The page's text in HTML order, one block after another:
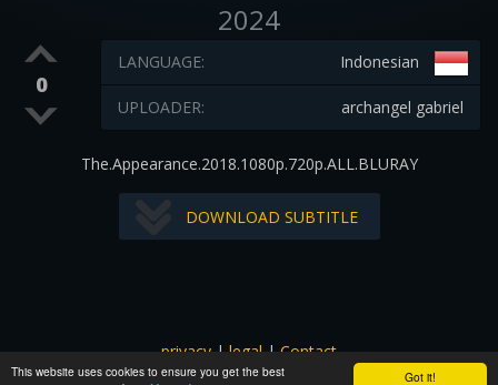
Got it!
This website uses cookies to ensure you get the best
2024
0
Indonesian
LANGUAGE:
archangel gabriel
UPLOADER:
The.Appearance.2018.1080p.720p.ALL.BLURAY
DOWNLOAD SUBTITLE
privacy|legal|Contact
All images and subtitles are copyrighted to their respectful